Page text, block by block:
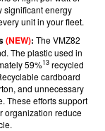
significant energy
unit in your fleet.
(NEW): The VMZ82
The plastic used in
59%13 recycled
cardboard
and unnecessary
These efforts support
organization reduce